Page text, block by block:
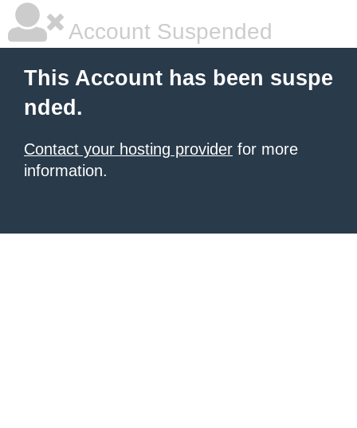
Account Suspended
This Account has been suspe
nded.
Contact your hosting provider for more
information.